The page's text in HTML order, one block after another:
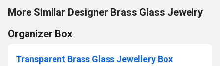
More Similar Designer Brass Glass Jewelry
Organizer Box
Transparent Brass Glass Jewellery Box